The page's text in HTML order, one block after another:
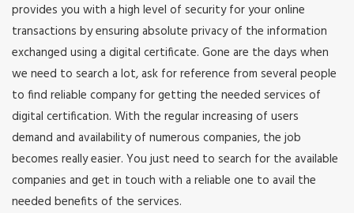
provides you with a high level of security for your online
transactions by ensuring absolute privacy of the information
exchanged using a digital certificate. Gone are the days when
we need to search a lot, ask for reference from several people
to find reliable company for getting the needed services of
digital certification. With the regular increasing of users
demand and availability of numerous companies, the job
becomes really easier. You just need to search for the available
companies and get in touch with a reliable one to avail the
needed benefits of the services.